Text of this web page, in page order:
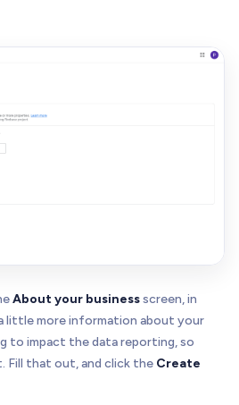
About your businessscreen, in
little more information about your
to impact the data reporting, so
that out, and click the Create